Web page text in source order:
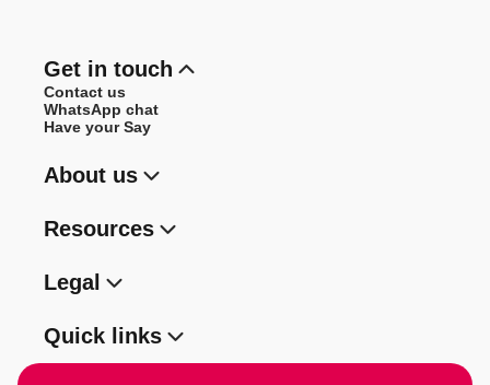
Get in touch
Contact us
WhatsApp chat
Have your Say
About us
Resources
Legal
Quick links